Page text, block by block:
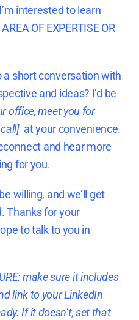
interested to learn
OF EXPERTISE OR
a short conversation with
and ideas? I’d be
office, meet you for
at your convenience.
and hear more
for you.
willing, and we’ll get
Thanks for your
to talk to you in
make sure it includes
link to your LinkedIn
If it doesn’t, set that